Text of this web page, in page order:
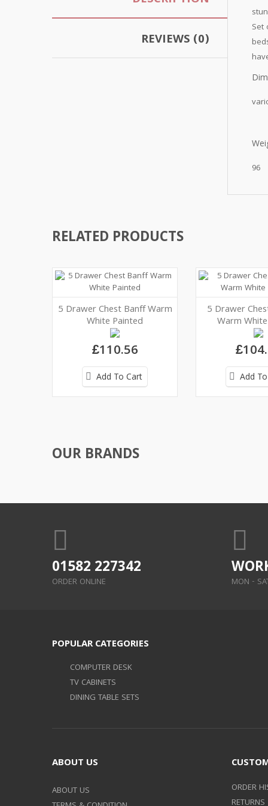
REVIEWS (0)
Set
96
RELATED PRODUCTS
5 Drawer Chest Banff Warm
White Painted
£110.56
Add To Cart
5 Drawer
Warm
Add
OUR BRANDS
01582 227342
ORDER ONLINE MON -
POPULAR CATEGORIES
COMPUTER DESK
TV CABINETS
DINING TABLE SETS
ABOUT US
ABOUT US
ORDER
RETURNS